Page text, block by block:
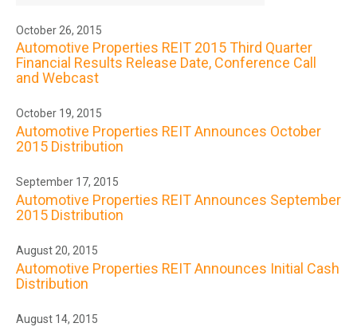
October 26, 2015
Automotive Properties REIT 2015 Third Quarter
Financial Results Release Date, Conference Call
and Webcast
October 19, 2015
Automotive Properties REIT Announces October
2015 Distribution
September 17, 2015
Automotive Properties REIT Announces September
2015 Distribution
August 20, 2015
Automotive Properties REIT Announces Initial Cash
Distribution
August 14, 2015